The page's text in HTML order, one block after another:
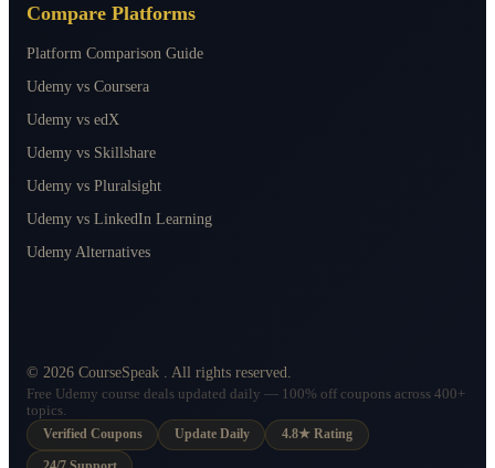
Compare Platforms
Platform Comparison Guide
Udemy vs Coursera
Udemy vs edX
Udemy vs Skillshare
Udemy vs Pluralsight
Udemy vs LinkedIn Learning
Udemy Alternatives
© 2026 CourseSpeak . All rights reserved.
Free Udemy course deals updated daily — 100% off coupons across 400+
topics.
Verified Coupons
Update Daily 4.8★ Rating